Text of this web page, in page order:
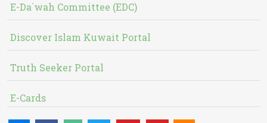
E-Da`wah Committee (EDC)
Discover Islam Kuwait Portal
Truth Seeker Portal
E-Cards